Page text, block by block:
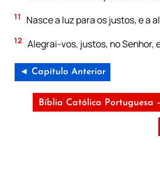
11 Nasce a luz para os justos, e a
12 Alegrai-vos, justos, no Senhor,
◄ Capítulo Anterior
Bíblia Católica Portuguesa